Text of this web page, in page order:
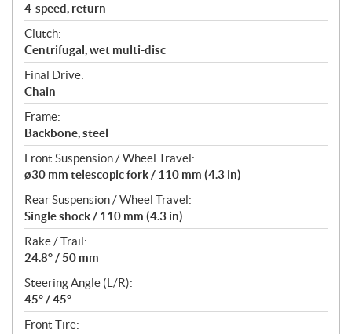
4-speed, return
Clutch:
Centrifugal, wet multi-disc
Final Drive:
Chain
Frame:
Backbone, steel
Front Suspension / Wheel Travel:
ø30 mm telescopic fork / 110 mm (4.3 in)
Rear Suspension / Wheel Travel:
Single shock / 110 mm (4.3 in)
Rake / Trail:
24.8° / 50 mm
Steering Angle (L/R):
45° / 45°
Front Tire: